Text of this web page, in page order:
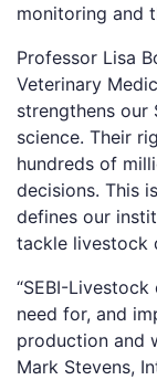
monitoring and
Professor Lisa
Veterinary
strengthens our
science. Their
hundreds of
decisions. This
defines our
tackle livestock
“SEBI-
need for, and
production and
Mark Stevens,